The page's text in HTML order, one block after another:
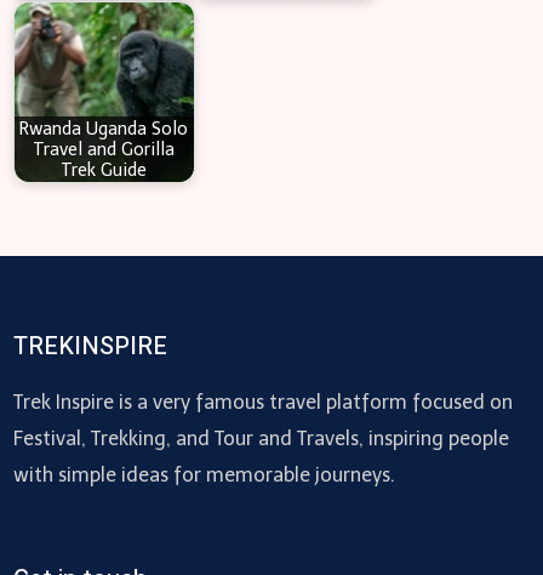
Rwanda Uganda Solo
Travel and Gorilla
Trek Guide
TREKINSPIRE
Trek Inspire is a very famous travel platform focused on
Festival, Trekking, and Tour and Travels, inspiring people
with simple ideas for memorable journeys.